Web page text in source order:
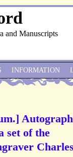
and Manuscripts
Autograph
set of the
Charles
INFORMATION